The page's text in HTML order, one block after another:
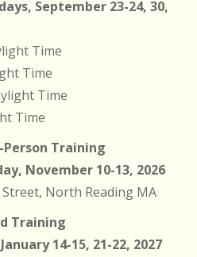
September 23-24, 30,
Time
Time
Time
Time
Training
November 10-13, 2026
North Reading MA
Training
14-15, 21-22, 2027